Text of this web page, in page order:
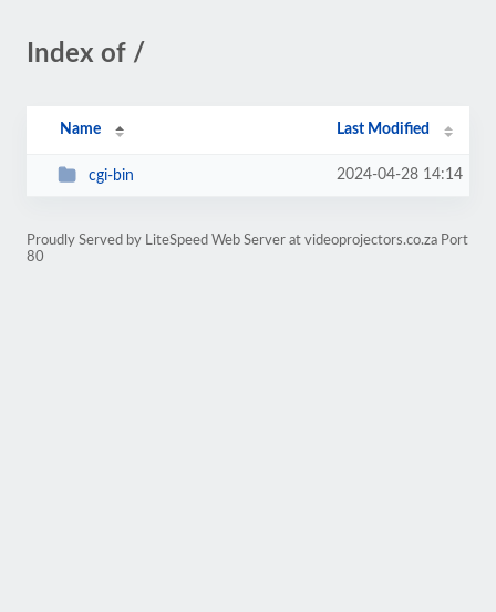
Index of /
Name Last Modified
cgi-bin 2024-04-28 14:14
Proudly Served by LiteSpeed Web Server at videoprojectors.co.za Port
80